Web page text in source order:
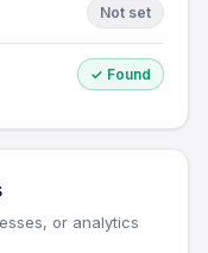
Not set
✓ Found
or analytics